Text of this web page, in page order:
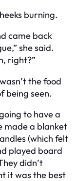
burning.
came back
she said.
right?”
the food
being seen.
to have a
made a blanket
(which felt
played board
didn’t
it was the best